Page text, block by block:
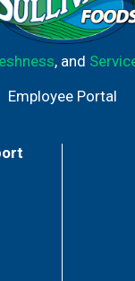
, and
Employee Portal